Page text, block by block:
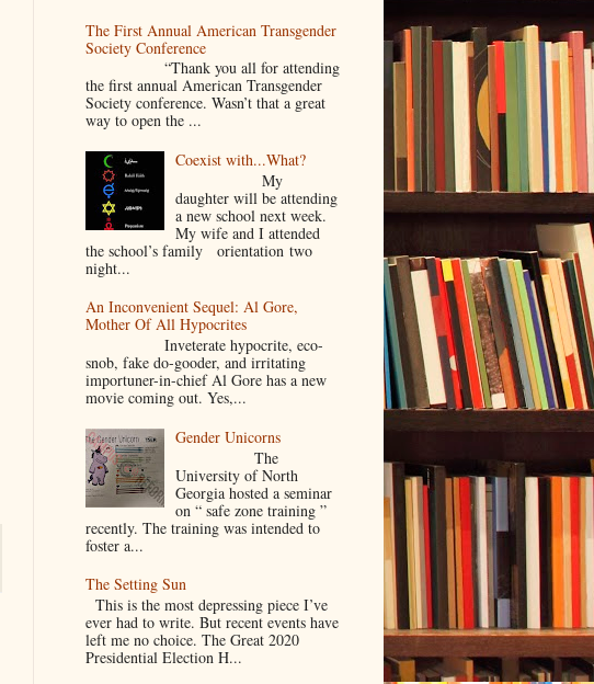
The First Annual American Transgender
Society Conference
“Thank you all for attending
the first annual American Transgender
Society conference. Wasn’t that a great
way to open the ...
Coexist with...What?
My
daughter will be attending
a new school next week.
My wife and I attended
the school’s family orientation two
night...
An Inconvenient Sequel: Al Gore,
Mother Of All Hypocrites
Inveterate hypocrite, eco-
snob, fake do-gooder, and irritating
importuner-in-chief Al Gore has a new
movie coming out. Yes,...
Gender Unicorns
The
University of North
Georgia hosted a seminar
on “ safe zone training ”
recently. The training was intended to
foster a...
The Setting Sun
This is the most depressing piece I’ve
ever had to write. But recent events have
left me no choice. The Great 2020
Presidential Election H...